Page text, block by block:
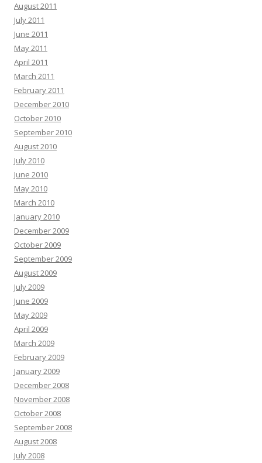
August 2011
July 2011
June 2011
May 2011
April 2011
March 2011
February 2011
December 2010
October 2010
September 2010
August 2010
July 2010
June 2010
May 2010
March 2010
January 2010
December 2009
October 2009
September 2009
August 2009
July 2009
June 2009
May 2009
April 2009
March 2009
February 2009
January 2009
December 2008
November 2008
October 2008
September 2008
August 2008
July 2008